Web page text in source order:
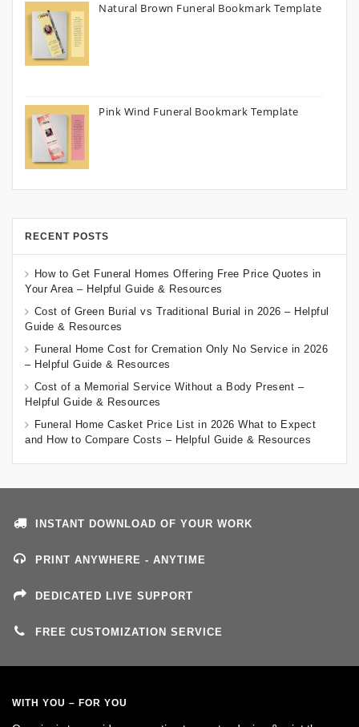
Natural Brown Funeral Bookmark Template
Pink Wind Funeral Bookmark Template
RECENT POSTS
How to Get Funeral Homes Offering Free Price Quotes in
Your Area – Helpful Guide & Resources
Cost of Green Burial vs Traditional Burial in 2026 – Helpful
Guide & Resources
Funeral Home Cost for Cremation Only No Service in 2026
– Helpful Guide & Resources
Cost of a Memorial Service Without a Body Present –
Helpful Guide & Resources
Funeral Home Casket Price List in 2026 What to Expect
and How to Compare Costs – Helpful Guide & Resources
INSTANT DOWNLOAD OF YOUR WORK
PRINT ANYWHERE - ANYTIME
DEDICATED LIVE SUPPORT
FREE CUSTOMIZATION SERVICE
WITH YOU – FOR YOU